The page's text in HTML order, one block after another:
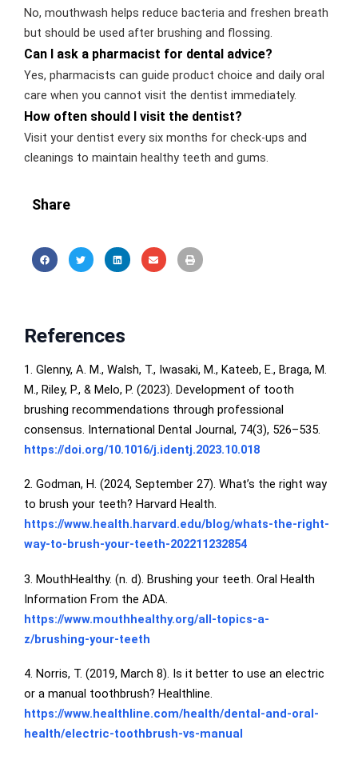
No, mouthwash helps reduce bacteria and freshen breath
but should be used after brushing and flossing.
Can I ask a pharmacist for dental advice?
Yes, pharmacists can guide product choice and daily oral
care when you cannot visit the dentist immediately.
How often should I visit the dentist?
Visit your dentist every six months for check-ups and
cleanings to maintain healthy teeth and gums.
Share
References
1. Glenny, A. M., Walsh, T., Iwasaki, M., Kateeb, E., Braga, M.
M., Riley, P., & Melo, P. (2023). Development of tooth
brushing recommendations through professional
consensus. International Dental Journal, 74(3), 526–535.
https://doi.org/10.1016/j.identj.2023.10.018
2. Godman, H. (2024, September 27). What’s the right way
to brush your teeth? Harvard Health.
https://www.health.harvard.edu/blog/whats-the-right-
way-to-brush-your-teeth-202211232854
3. MouthHealthy. (n. d). Brushing your teeth. Oral Health
Information From the ADA.
https://www.mouthhealthy.org/all-topics-a-
z/brushing-your-teeth
4. Norris, T. (2019, March 8). Is it better to use an electric
or a manual toothbrush? Healthline.
https://www.healthline.com/health/dental-and-oral-
health/electric-toothbrush-vs-manual